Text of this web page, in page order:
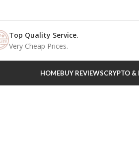
Top Quality Service.
Very Cheap Prices.
HOMEBUY REVIEWSCRYPTO